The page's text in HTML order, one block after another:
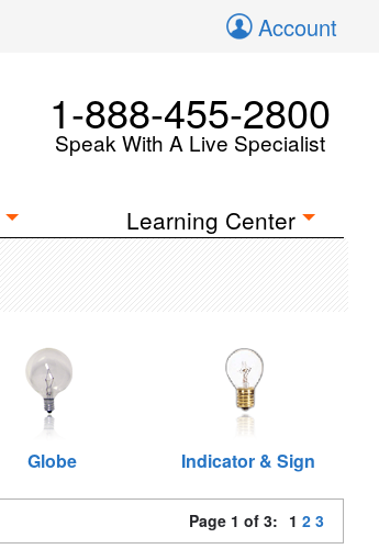
Account
1-888-455-2800
Speak With A Live Specialist
Learning Center
Globe Indicator & Sign
Page 1 of 3: 1 2 3